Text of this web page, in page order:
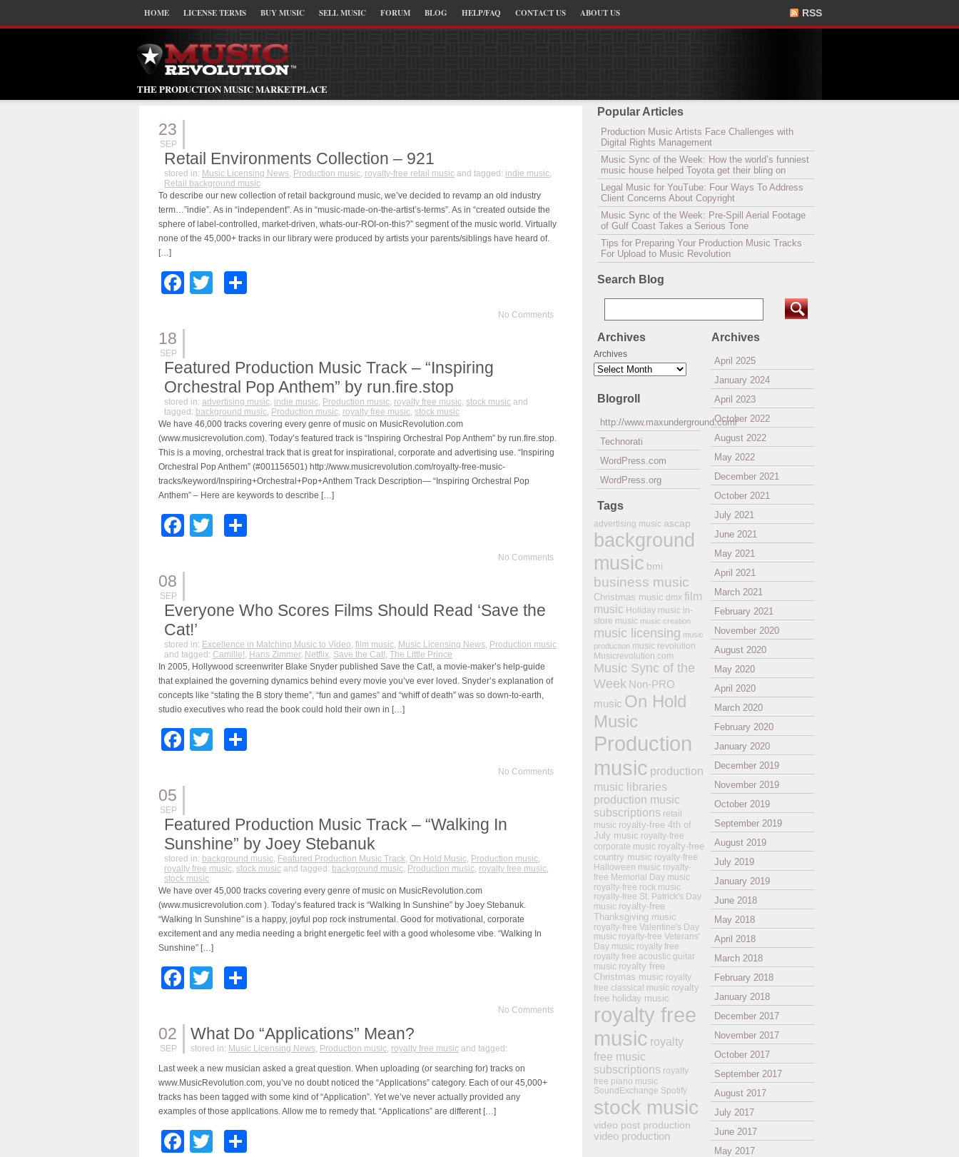
HOME LICENSE TERMS BUY MUSIC SELL MUSIC FORUM BLOG HELP/FAQ CONTACT US ABOUT US RSS
THE PRODUCTION MUSIC MARKETPLACE
23
SEP
Retail Environments Collection – 921
stored in: Music Licensing News, Production music, royalty-free retail music and tagged: indie music,
Retail background music
To describe our new collection of retail background music, we’ve decided to revamp an old industry
term…”indie”. As in “independent”. As in “music-made-on-the-artist’s-terms”. As in “created outside the
sphere of label-controlled, market-driven, whats-our-ROI-on-this?” segment of the music world. Virtually
none of the 45,000+ tracks in our library were produced by artists your parents/siblings have heard of.
[…]
Facebook
Twitter
No Comments
18
SEP
Featured Production Music Track – “Inspiring
Orchestral Pop Anthem” by run.fire.stop
stored in: advertising music, indie music, Production music, royalty free music, stock music and
tagged: background music, Production music, royalty free music, stock music
We have 46,000 tracks covering every genre of music on MusicRevolution.com
(www.musicrevolution.com). Today’s featured track is “Inspiring Orchestral Pop Anthem” by run.fire.stop.
This is a moving, orchestral track that is great for inspirational, corporate and advertising use. “Inspiring
Orchestral Pop Anthem” (#001156501) http://www.musicrevolution.com/royalty-free-music-
tracks/keyword/Inspiring+Orchestral+Pop+Anthem Track Description— “Inspiring Orchestral Pop
Anthem” – Here are keywords to describe […]
Facebook
Twitter
No Comments
08
SEP
Everyone Who Scores Films Should Read ‘Save the
Cat!’
stored in: Excellence in Matching Music to Video, film music, Music Licensing News, Production music
and tagged: Camille!, Hans Zimmer, Netflix, Save the Cat!, The Little Prince
In 2005, Hollywood screenwriter Blake Snyder published Save the Cat!, a movie-maker’s help-guide
that explained the governing dynamics behind every movie you’ve ever loved. Snyder’s explanation of
concepts like “stating the B story theme”, “fun and games” and “whiff of death” was so down-to-earth,
studio executives who read the book could hold their own in […]
Facebook
Twitter
No Comments
05
SEP
Featured Production Music Track – “Walking In
Sunshine” by Joey Stebanuk
stored in: background music, Featured Production Music Track, On Hold Music, Production music,
royalty free music, stock music and tagged: background music, Production music, royalty free music,
stock music
We have over 45,000 tracks covering every genre of music on MusicRevolution.com
(www.musicrevolution.com ). Today’s featured track is “Walking In Sunshine” by Joey Stebanuk.
“Walking In Sunshine” is a happy, joyful pop rock instrumental. Good for motivational, corporate
excitement and any media needing a bright energetic feel with a good wholesome vibe. “Walking In
Sunshine” […]
Facebook
Twitter
No Comments
02
SEP
What Do “Applications” Mean?
stored in: Music Licensing News, Production music, royalty free music and tagged:
Last week a new musician asked a great question. When uploading (or searching for) tracks on
www.MusicRevolution.com, you’ve no doubt noticed the “Applications” category. Each of our 45,000+
tracks has been tagged with some kind of “Application”. Yet we’ve never actually provided any
examples of those applications. Allow me to remedy that. “Applications” are different […]
Facebook
Twitter
Popular Articles
Production Music Artists Face Challenges with
Digital Rights Management
Music Sync of the Week: How the world’s funniest
music house helped Toyota get their bling on
Legal Music for YouTube: Four Ways To Address
Client Concerns About Copyright
Music Sync of the Week: Pre-Spill Aerial Footage
of Gulf Coast Takes a Serious Tone
Tips for Preparing Your Production Music Tracks
For Upload to Music Revolution
Search Blog
Archives
April 2025
January 2024
April 2023
October 2022
August 2022
May 2022
December 2021
October 2021
July 2021
June 2021
May 2021
April 2021
March 2021
February 2021
November 2020
August 2020
May 2020
April 2020
March 2020
February 2020
January 2020
December 2019
November 2019
October 2019
September 2019
August 2019
July 2019
January 2019
June 2018
May 2018
April 2018
March 2018
February 2018
January 2018
December 2017
November 2017
October 2017
September 2017
August 2017
July 2017
June 2017
May 2017
Archives
Archives
Blogroll
http://www.maxunderground.com/
Technorati
WordPress.com
WordPress.org
Tags
advertising music ascap
background
music bmi
business music
Christmas music dmx film
music Holiday music in-
store music music creation
music licensing music
production music revolution
Musicrevolution.com
Music Sync of the
Week Non-PRO
music On Hold
Music
Production
music production
music libraries
production music
subscriptions retail
music royalty-free 4th of
July music royalty-free
corporate music royalty-free
country music royalty-free
Halloween music royalty-
free Memorial Day music
royalty-free rock music
royalty-free St. Patrick's Day
music royalty-free
Thanksgiving music
royalty-free Valentine's Day
music royalty-free Veterans'
Day music royalty free
royalty free acoustic guitar
music royalty free
Christmas music royalty
free classical music royalty
free holiday music
royalty free
music royalty
free music
subscriptions royalty
free piano music
SoundExchange Spotify
stock music
video post production
video production